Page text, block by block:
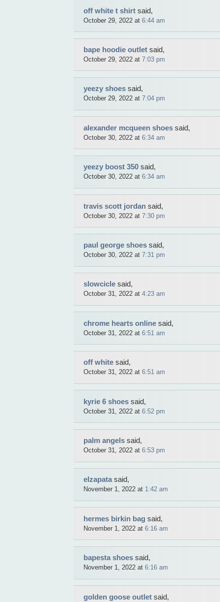
off white t shirt said,
October 29, 2022 at 6:44 am
bape hoodie outlet said,
October 29, 2022 at 7:03 pm
yeezy shoes said,
October 29, 2022 at 7:04 pm
alexander mcqueen shoes said,
October 30, 2022 at 6:34 am
yeezy boost 350 said,
October 30, 2022 at 6:34 am
travis scott jordan said,
October 30, 2022 at 7:30 pm
paul george shoes said,
October 30, 2022 at 7:31 pm
slowcicle said,
October 31, 2022 at 4:23 am
chrome hearts online said,
October 31, 2022 at 6:51 am
off white said,
October 31, 2022 at 6:51 am
kyrie 6 shoes said,
October 31, 2022 at 6:52 pm
palm angels said,
October 31, 2022 at 6:53 pm
elzapatasaid,
November 1, 2022 at 1:42 am
hermes birkin bag said,
November 1, 2022 at 6:16 am
bapesta shoes said,
November 1, 2022 at 6:16 am
golden goose outlet said,